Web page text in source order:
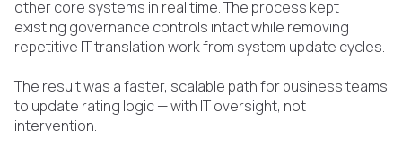
other core systems in real time. The process kept
existing governance controls intact while removing
repetitive IT translation work from system update cycles.
The result was a faster, scalable path for business teams
to update rating logic — with IT oversight, not
intervention.